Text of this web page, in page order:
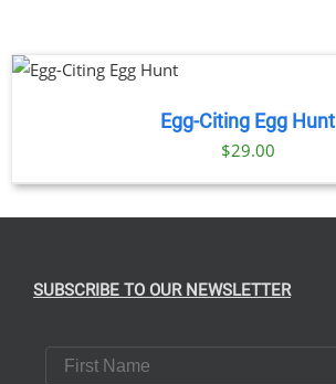
Egg-Citing Egg Hunt
$29.00
SUBSCRIBE TO OUR NEWSLETTER
First Name